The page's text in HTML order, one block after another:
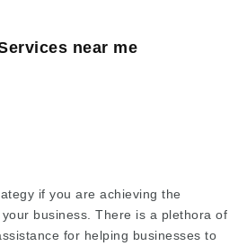
near me
if you are achieving the
business. There is a plethora of
for helping businesses to